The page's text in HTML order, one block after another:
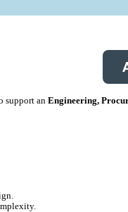
support an Engineering,